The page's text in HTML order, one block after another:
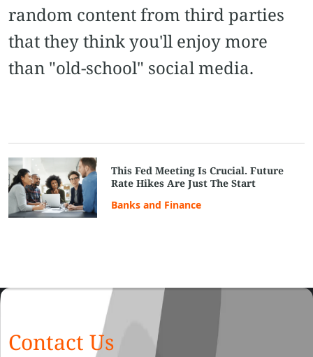
random content from third parties
that they think you'll enjoy more
than "old-school" social media.
This Fed Meeting Is Crucial. Future
Rate Hikes Are Just The Start
Banks and Finance
Contact Us